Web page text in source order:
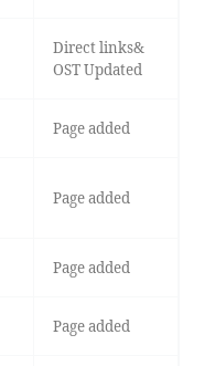
Direct links&
OST Updated
Page added
Page added
Page added
Page added